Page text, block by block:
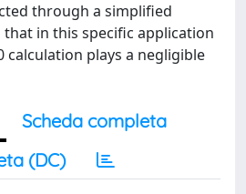
through a simplified
in this specific application
calculation plays a negligible
Scheda completa
(DC)